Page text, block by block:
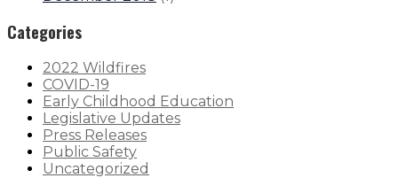
Categories
2022 Wildfires
COVID-19
Early Childhood Education
Legislative Updates
Press Releases
Public Safety
Uncategorized